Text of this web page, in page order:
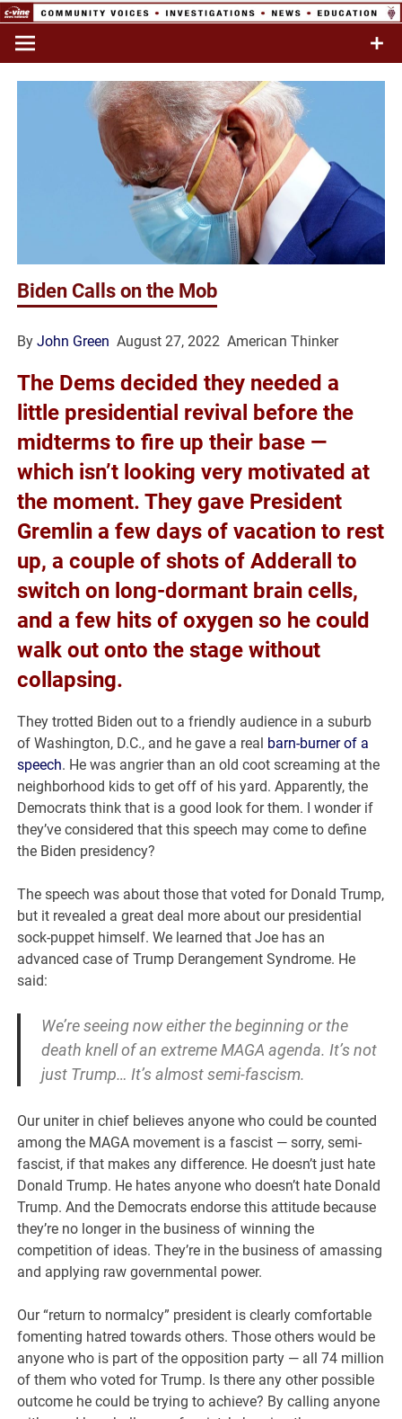
Skip
content
Network
Commentary & Analysis
Biden Calls on the Mob
ByJohn Green August 27, 2022 American Thinker
The Dems decided they needed a
little presidential revival before the
midterms to fire up their base —
which isn’t looking very motivated at
the moment. They gave President
Gremlin a few days of vacation to rest
up, a couple of shots of Adderall to
switch on long-dormant brain cells,
and a few hits of oxygen so he could
walk out onto the stage without
collapsing.
They trotted Biden out to a friendly audience in a suburb
of Washington, D.C., and he gave a real barn-burner of a
speech. He was angrier than an old coot screaming at the
neighborhood kids to get off of his yard. Apparently, the
Democrats think that is a good look for them. I wonder if
they’ve considered that this speech may come to define
the Biden presidency?
The speech was about those that voted for Donald Trump,
but it revealed a great deal more about our presidential
sock-puppet himself. We learned that Joe has an
advanced case of Trump Derangement Syndrome. He
said:
We’re seeing now either the beginning or the
death knell of an extreme MAGA agenda. It’s not
just Trump… It’s almost semi-fascism.
Our uniter in chief believes anyone who could be counted
among the MAGA movement is a fascist — sorry, semi-
fascist, if that makes any difference. He doesn’t just hate
Donald Trump. He hates anyone who doesn’t hate Donald
Trump. And the Democrats endorse this attitude because
they’re no longer in the business of winning the
competition of ideas. They’re in the business of amassing
and applying raw governmental power.
Our “return to normalcy” president is clearly comfortable
fomenting hatred towards others. Those others would be
anyone who is part of the opposition party — all 74 million
of them who voted for Trump. Is there any other possible
outcome he could be trying to achieve? By calling anyone